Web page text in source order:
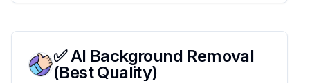
✅ AI Background Removal
(Best Quality)